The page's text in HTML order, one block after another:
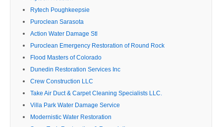
Rytech Poughkeepsie
Puroclean Sarasota
Action Water Damage Stl
Puroclean Emergency Restoration of Round Rock
Flood Masters of Colorado
Dunedin Restoration Services Inc
Crew Construction LLC
Take Air Duct & Carpet Cleaning Specialists LLC.
Villa Park Water Damage Service
Modernistic Water Restoration